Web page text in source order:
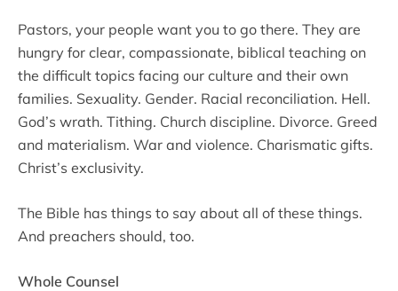
Pastors, your people want you to go there. They are
hungry for clear, compassionate, biblical teaching on
the difficult topics facing our culture and their own
families. Sexuality. Gender. Racial reconciliation. Hell.
God’s wrath. Tithing. Church discipline. Divorce. Greed
and materialism. War and violence. Charismatic gifts.
Christ’s exclusivity.
The Bible has things to say about all of these things.
And preachers should, too.
Whole Counsel